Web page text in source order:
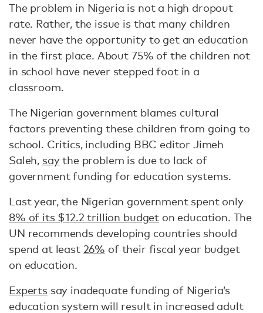
The problem in Nigeria is not a high dropout
rate. Rather, the issue is that many children
never have the opportunity to get an education
in the first place. About 75% of the children not
in school have never stepped foot in a
classroom.
The Nigerian government blames cultural
factors preventing these children from going to
school. Critics, including BBC editor Jimeh
Saleh, saythe problem is due to lack of
government funding for education systems.
Last year, the Nigerian government spent only
8% of its $12.2 trillion budget on education. The
UN recommends developing countries should
spend at least 26% of their fiscal year budget
on education.
Expertssay inadequate funding of Nigeria’s
education system will result in increased adult